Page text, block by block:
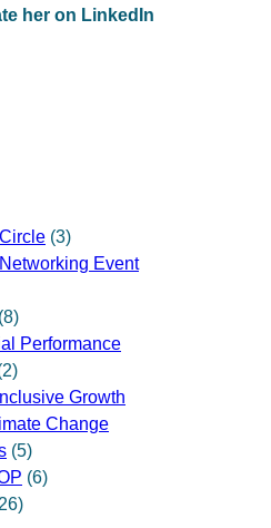
her on LinkedIn
(3)
Event
(8)
Performance
Growth
Change
(5)
(6)